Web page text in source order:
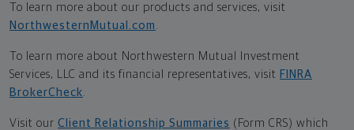
To learn more about our products and services, visit
NorthwesternMutual.com
To learn more about Northwestern Mutual Investment
Services, LLC and its financial representatives, visit FINRA
BrokerCheck
Visit our Client Relationship Summaries (Form CRS) which